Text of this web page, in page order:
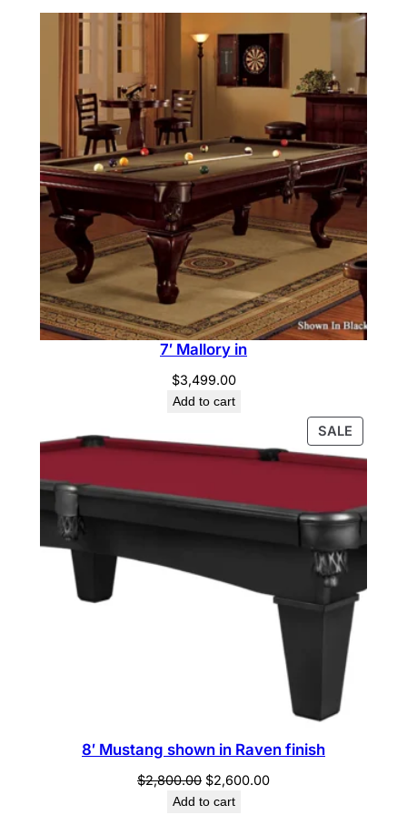
7′ Mallory in
$3,499.00
Add to cart
SALE
ON
SALE
8′ Mustang shown in Raven finish
$2,800.00 Original
price
$2,600.00Current
Add to cart